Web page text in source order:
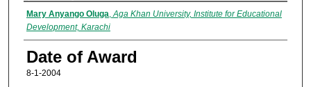
Author
Mary Anyango Oluga,Aga Khan University, Institute for Educational
Development, Karachi
Date of Award
8-1-2004